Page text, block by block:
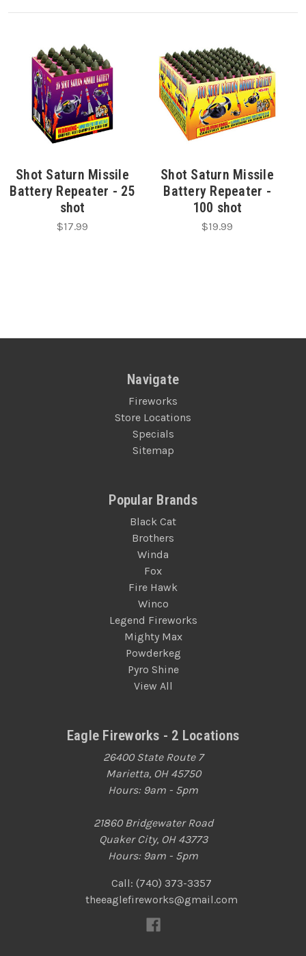
Shot Saturn Missile
Battery Repeater - 25
shot
$17.99
Shot Saturn Missile
Battery Repeater -
100 shot
$19.99
Navigate
Fireworks
Store Locations
Specials
Sitemap
Popular Brands
Black Cat
Brothers
Winda
Fox
Fire Hawk
Winco
Legend Fireworks
Mighty Max
Powderkeg
Pyro Shine
View All
Eagle Fireworks - 2 Locations
26400 State Route 7
Marietta, OH 45750
Hours: 9am - 5pm
21860 Bridgewater Road
Quaker City, OH 43773
Hours: 9am - 5pm
Call: (740) 373-3357
theeaglefireworks@gmail.com